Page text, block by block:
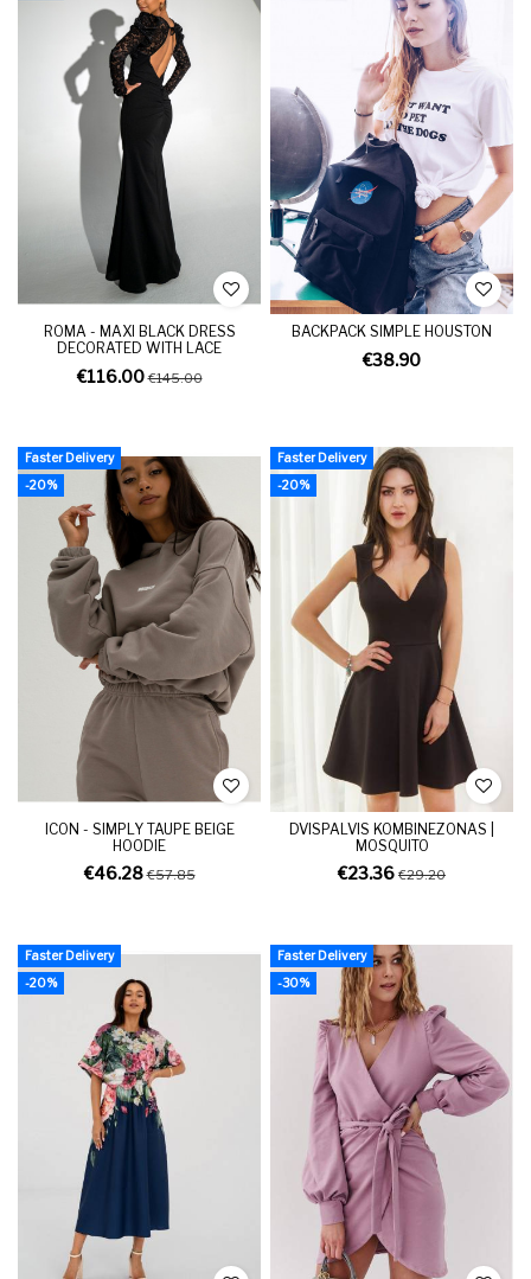
ROMA - MAXI BLACK DRESS
DECORATED WITH LACE
€116.00€145.00
BACKPACK SIMPLE HOUSTON
€38.90
Faster Delivery
-20%
ICON - SIMPLY TAUPE BEIGE
HOODIE
€46.28€57.85
Faster Delivery
-20%
DVISPALVIS KOMBINEZONAS |
MOSQUITO
€23.36 €29.20
Faster Delivery
-20%
Faster Delivery
-30%